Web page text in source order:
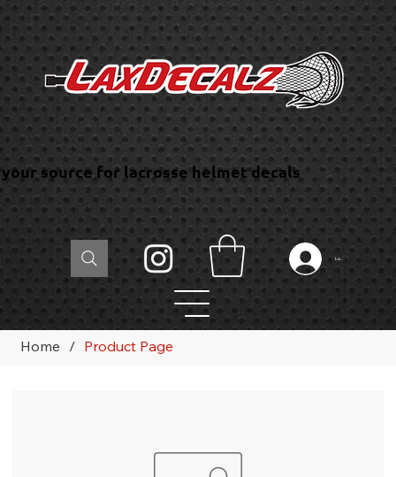
your source for lacrosse helmet decals
Log In
Home / Product Page